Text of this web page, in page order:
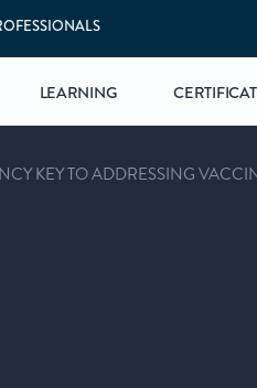
LEARNING
KEY TO ADDRESSING